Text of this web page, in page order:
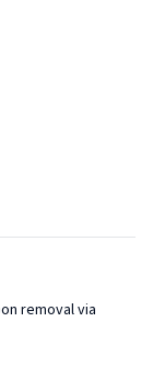
removal via